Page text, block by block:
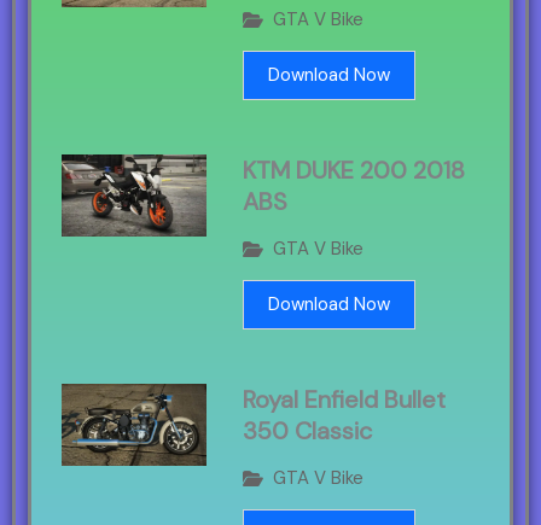
GTA V Bike
Download Now
KTM DUKE 200 2018
ABS
GTA V Bike
Download Now
Royal Enfield Bullet
350 Classic
GTA V Bike